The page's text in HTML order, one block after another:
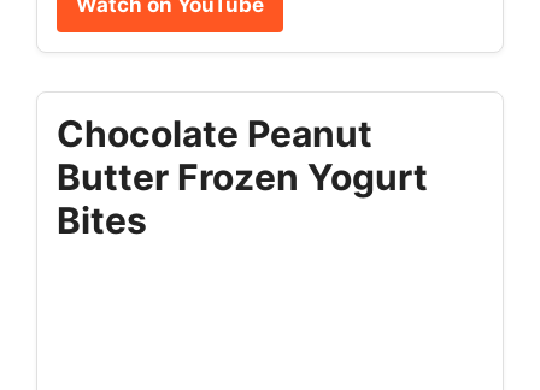
Chocolate Peanut
Butter Frozen Yogurt
Bites